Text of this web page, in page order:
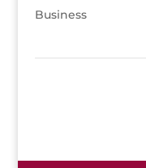
Business